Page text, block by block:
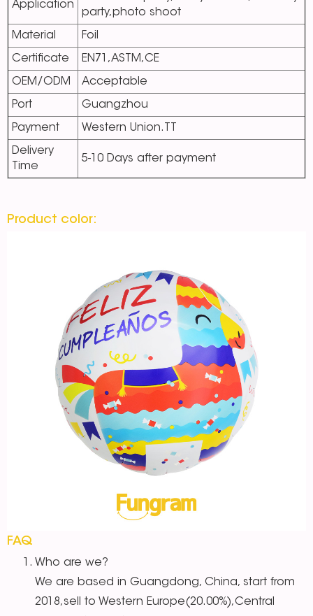
Application
party,photo shoot
Material Foil
Certificate EN71,ASTM,CE
OEM/ODM Acceptable
Port Guangzhou
Payment Western Union.TT
Delivery
Time
5-10 Days after payment
Product color:
FAQ
Who are we?
We are based in Guangdong, China, start from
2018,sell to Western Europe(20.00%),Central